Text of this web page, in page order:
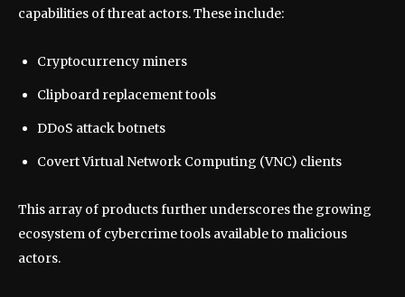
capabilities of threat actors. These include:
Cryptocurrency miners
Clipboard replacement tools
DDoS attack botnets
Covert Virtual Network Computing (VNC) clients
This array of products further underscores the growing
ecosystem of cybercrime tools available to malicious
actors.